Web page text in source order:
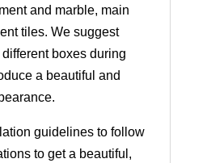
and marble, main
tiles. We suggest
boxes during
a beautiful and
guidelines to follow
to get a beautiful,